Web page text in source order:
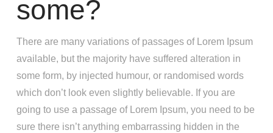
some?
There are many variations of passages of Lorem Ipsum
available, but the majority have suffered alteration in
some form, by injected humour, or randomised words
which don’t look even slightly believable. If you are
going to use a passage of Lorem Ipsum, you need to be
sure there isn’t anything embarrassing hidden in the